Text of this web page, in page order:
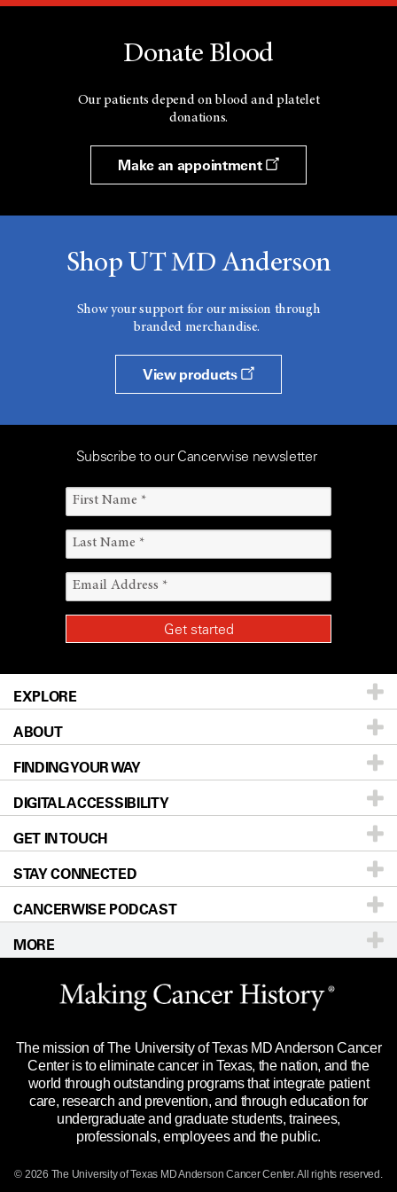
Donate Blood
Our patients depend on blood and platelet
donations.
Make an appointment
Shop UT MD Anderson
Show your support for our mission through
branded merchandise.
View products
Subscribe to our Cancerwise newsletter
EXPLORE
Patients & Family
Prevention & Screening
Donors & Volunteers
For Physicians
Research
Education & Training
Clinical Trials
Languages
ABOUT
About UT MD Anderson
Careers
Blog
Newsroom
Editorial Standards
For Employees
Merchandise
Title IX Reporting (Sexual Misconduct)
Price Transparency
FINDING YOUR WAY
Our Doctors
Locations
Directions
Sitemap
DIGITAL ACCESSIBILITY
Accessibility Policy
GET IN TOUCH
Call Ask a question
STAY CONNECTED
CANCERWISE PODCAST
MORE
Website Privacy Policy
Legal Statement & Policies
Reports to the State
Emergency Alert Information
State of Texas Links
The mission of The University of Texas MD Anderson Cancer
Center is to eliminate cancer in Texas, the nation, and the
world through outstanding programs that integrate patient
care, research and prevention, and through education for
undergraduate and graduate students, trainees,
professionals, employees and the public.
© 2026 The University of Texas MD Anderson Cancer Center. All rights reserved.